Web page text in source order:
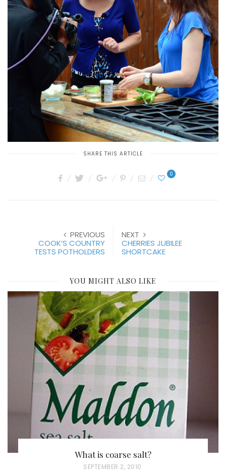
SHARE THIS ARTICLE
0
PREVIOUS
COOK’S COUNTRY
TESTS POTHOLDERS
NEXT
CHERRIES JUBILEE
SHORTCAKE
YOU MIGHT ALSO LIKE
What is coarse salt?
P
SEPTEMBER 2, 2010